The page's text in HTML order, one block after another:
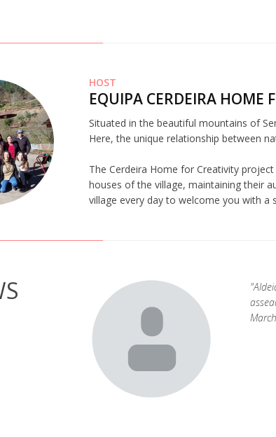
HOST
EQUIPA CERDEIRA HOME
Situated in the beautiful mountains of
Here, the unique relationship between
The Cerdeira Home for Creativity
houses of the village, maintaining their
village every day to welcome you with a
and is in
April 15, 2019